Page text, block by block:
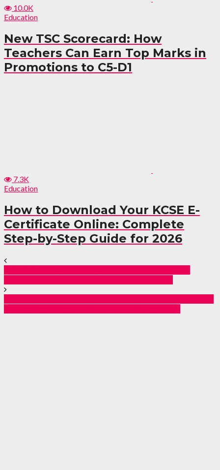
10.0K
Education
New TSC Scorecard: How
Teachers Can Earn Top Marks in
Promotions to C5-D1
7.3K
Education
How to Download Your KCSE E-
Certificate Online: Complete
Step-by-Step Guide for 2026